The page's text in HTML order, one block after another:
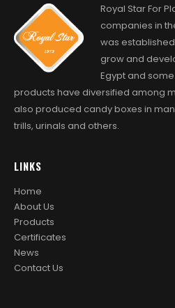
Royal Star For
companies in
was
grow and
Egypt and
products have diversified among
also produced candy boxes in
trills, urinals and others.
LINKS
Home
About Us
Products
Certificates
News
Contact Us